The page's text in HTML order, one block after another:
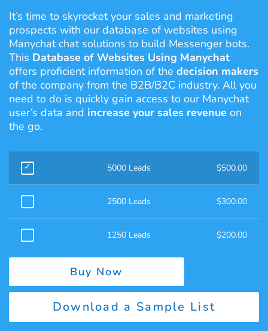
It’s time to skyrocket your sales and marketing
prospects with our database of websites using
Manychat chat solutions to build Messenger bots.
This Database of Websites Using Manychat
offers proficient information of the decision makers
of the company from the B2B/B2C industry. All you
need to do is quickly gain access to our Manychat
user’s data and increase your sales revenue on
the go.
5000 Leads $500.00
2500 Leads $300.00
1250 Leads $200.00
Buy Now
Download a Sample List